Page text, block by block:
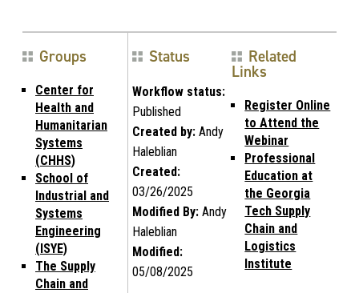
Groups
Center for
Health and
Humanitarian
Systems
(CHHS)
School of
Industrial and
Systems
Engineering
(ISYE)
The Supply
Chain and
Status
Workflow status:
Published
Created by:Andy
Haleblian
Created:
03/26/2025
Modified By:Andy
Haleblian
Modified:
05/08/2025
Related
Links
Register Online
to Attend the
Webinar
Professional
Education at
the Georgia
Tech Supply
Chain and
Logistics
Institute